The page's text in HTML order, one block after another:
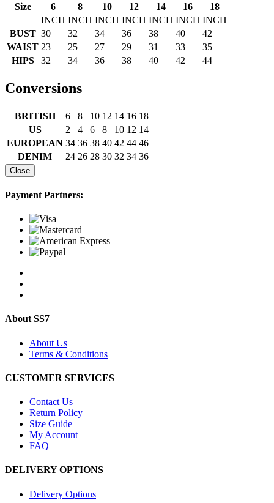
Size 6 8 10 12 14 16
18
INCH INCH INCH INCH INCH INCH INCH
BUST 30 32 34 36 38 40
42
WAIST 23 25 27 29 31 33
35
HIPS
32 34 36 38 40 42 44
Conversions
BRITISH 6 8 10 12 14 16 18
US
2 4 6 8 10 12 14
EUROPEAN 34 36 38 40 42 44 46
DENIM
24 26 28 30 32 34 36
Close
Payment Partners:
About SS7
About Us
Terms & Conditions
CUSTOMER SERVICES
Contact Us
Return Policy
Size Guide
My Account
FAQ
DELIVERY OPTIONS
Delivery Options